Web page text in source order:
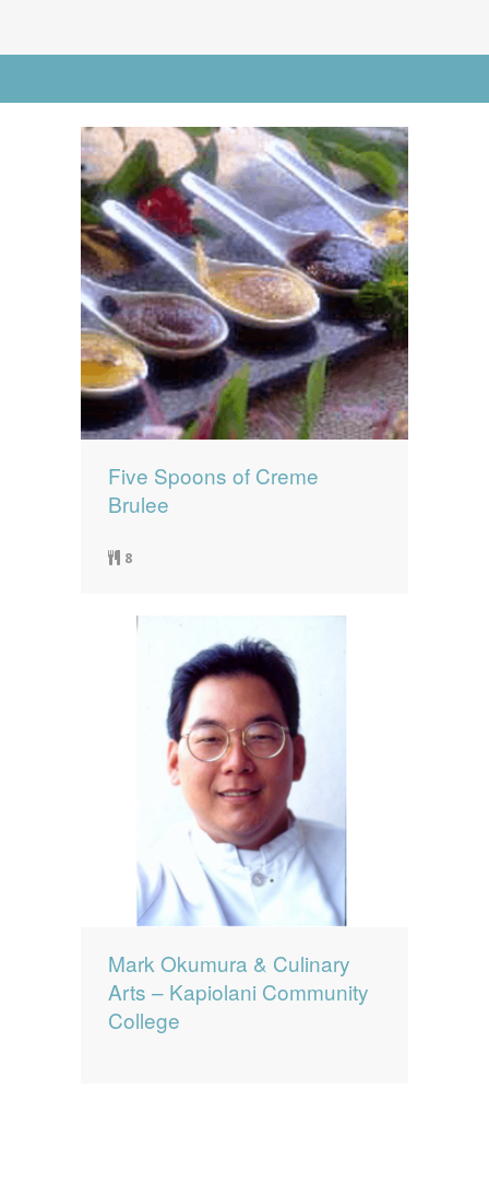
Five Spoons of Creme
Brulee
8
Mark Okumura & Culinary
Arts – Kapiolani Community
College